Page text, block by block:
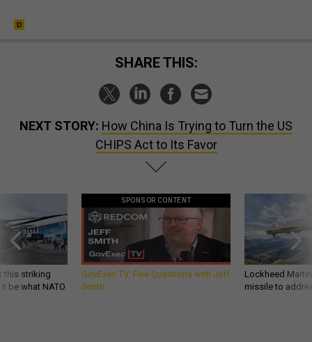
SHARE THIS:
NEXT STORY: How China Is Trying to Turn the US
CHIPS Act to Its Favor
this striking
be what NATO
SPONSOR CONTENT
GovExec TV: Five Questions with Jeff
Smith
Lockheed
missile to